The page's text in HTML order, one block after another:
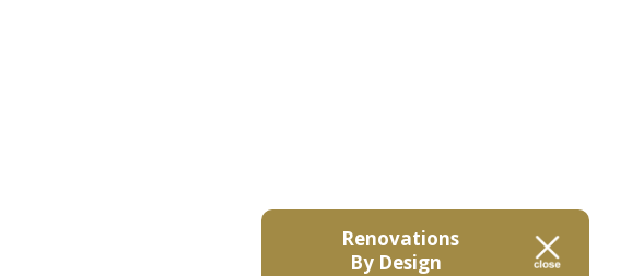
Renovations
By Design